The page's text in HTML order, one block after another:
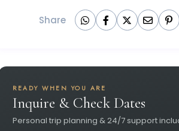
Share
READY WHEN YOU ARE
Inquire & Check Dates
Personal trip planning & 24/7 support